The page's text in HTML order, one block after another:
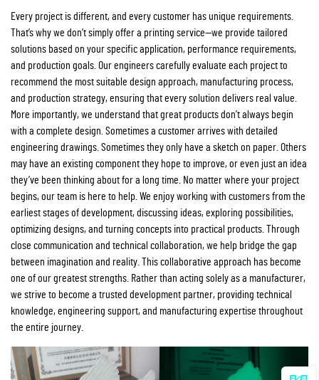
Every project is different, and every customer has unique requirements.
That’s why we don’t simply offer a printing service—we provide tailored
solutions based on your specific application, performance requirements,
and production goals. Our engineers carefully evaluate each project to
recommend the most suitable design approach, manufacturing process,
and production strategy, ensuring that every solution delivers real value.
More importantly, we understand that great products don’t always begin
with a complete design. Sometimes a customer arrives with detailed
engineering drawings. Sometimes they only have a sketch on paper. Others
may have an existing component they hope to improve, or even just an idea
they’ve been thinking about for a long time. No matter where your project
begins, our team is here to help. We enjoy working with customers from the
earliest stages of development, discussing ideas, exploring possibilities,
optimizing designs, and turning concepts into practical products. Through
close communication and technical collaboration, we help bridge the gap
between imagination and reality. This collaborative approach has become
one of our greatest strengths. Rather than acting solely as a manufacturer,
we strive to become a trusted development partner, providing technical
knowledge, engineering support, and manufacturing expertise throughout
the entire journey.